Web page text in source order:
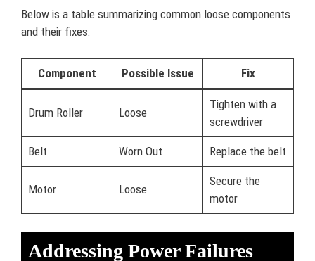
Below is a table summarizing common loose components
and their fixes:
Component Possible Issue Fix
Drum Roller Loose
Tighten with a
screwdriver
Belt Worn Out Replace the belt
Motor Loose
Secure the
motor
Addressing Power Failures